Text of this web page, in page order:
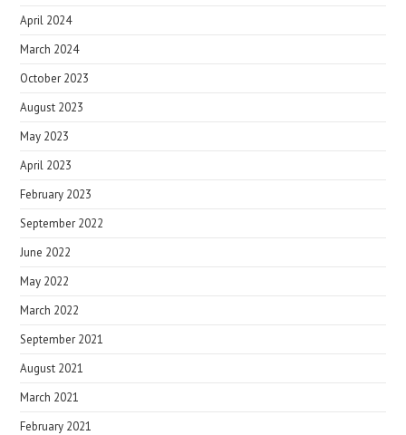
April 2024
March 2024
October 2023
August 2023
May 2023
April 2023
February 2023
September 2022
June 2022
May 2022
March 2022
September 2021
August 2021
March 2021
February 2021